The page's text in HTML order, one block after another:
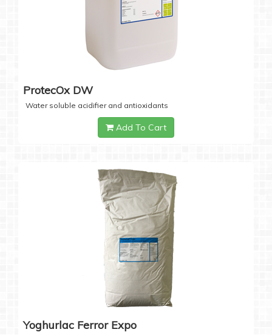
ProtecOx DW
Water soluble acidifier and antioxidants
Add To Cart
Yoghurlac Ferror Expo